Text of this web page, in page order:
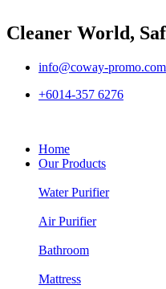
Cleaner World,
info@coway-promo.com
+6014-357 6276
Home
Our Products
Water Purifier
Air Purifier
Bathroom
Mattress